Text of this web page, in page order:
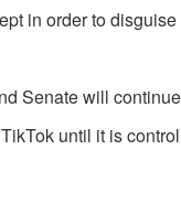
in order to
Senate will
until it is